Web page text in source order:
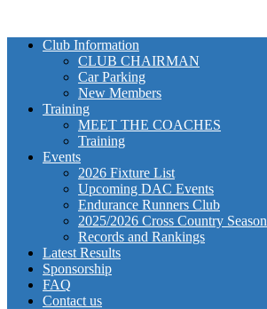
Club Information
CLUB CHAIRMAN
Car Parking
New Members
Training
MEET THE COACHES
Training
Events
2026 Fixture List
Upcoming DAC Events
Endurance Runners Club
2025/2026 Cross Country Season
Records and Rankings
Latest Results
Sponsorship
FAQ
Contact us